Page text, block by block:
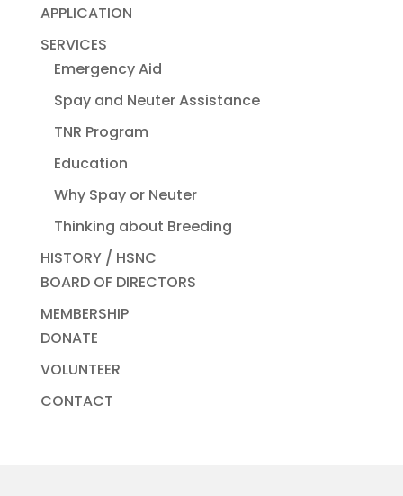
APPLICATION
SERVICES
Emergency Aid
Spay and Neuter Assistance
TNR Program
Education
Why Spay or Neuter
Thinking about Breeding
HISTORY / HSNC
BOARD OF DIRECTORS
MEMBERSHIP
DONATE
VOLUNTEER
CONTACT